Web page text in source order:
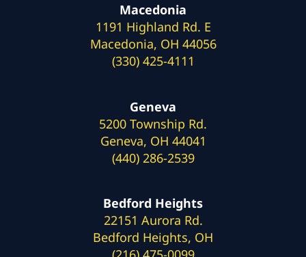
Macedonia
1191 Highland Rd. E
Macedonia, OH 44056
(330) 425-4111
Geneva
5200 Township Rd.
Geneva, OH 44041
(440) 286-2539
Bedford Heights
22151 Aurora Rd.
Bedford Heights, OH